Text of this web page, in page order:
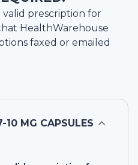
prescription for
HealthWarehouse
faxed or emailed
10 MG CAPSULES